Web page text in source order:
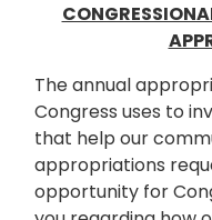
The annual
Congress uses to
that help our
appropriations
opportunity for